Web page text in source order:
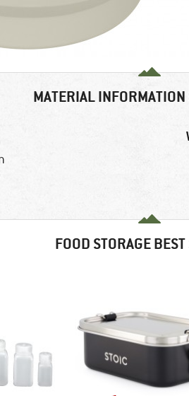
MATERIAL
FOOD STORAGE